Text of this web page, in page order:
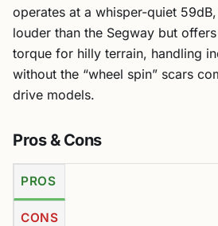
operates at a whisper-quiet
louder than the Segway but
torque for hilly terrain, handling
without the “wheel spin” scars
drive models.
Pros & Cons
PROS
CONS